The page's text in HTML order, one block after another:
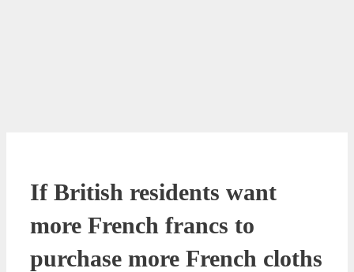
If British residents want
more French francs to
purchase more French cloths